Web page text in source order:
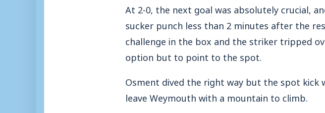
At 2-0, the next goal was absolutely crucial,
sucker punch less than 2 minutes after the
challenge in the box and the striker tripped
option but to point to the spot.
Osment dived the right way but the spot
leave Weymouth with a mountain to climb.